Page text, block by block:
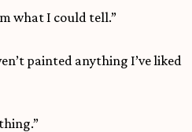
what I could tell.”
painted anything I’ve liked